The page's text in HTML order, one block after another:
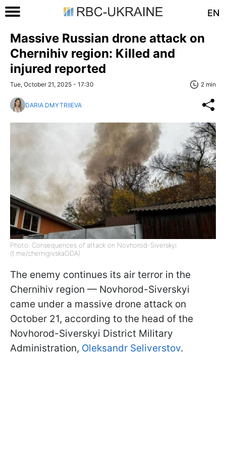
EN
Massive Russian drone attack on
Chernihiv region: Killed and
injured reported
Tue, October 21, 2025 - 17:30 2 min
DARIA DMYTRIIEVA
Photo: Consequences of attack on Novhorod-Siverskyi
(t.me/chernigivskaODA)
The enemy continues its air terror in the
Chernihiv region — Novhorod-Siverskyi
came under a massive drone attack on
October 21, according to the head of the
Novhorod-Siverskyi District Military
Administration, Oleksandr Seliverstov.